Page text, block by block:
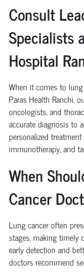
Consult
Specialists
Hospital
When it comes to lung
Paras Health Ranchi,
oncologists, and
accurate diagnosis to
personalized
immunotherapy, and
When
Cancer
Lung cancer often
stages, making timely
early detection and
doctors recommend